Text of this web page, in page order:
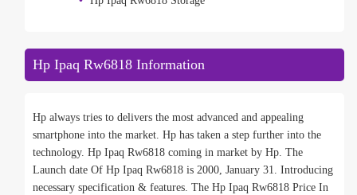
Hp Ipaq Rw6818 Information
Hp always tries to delivers the most advanced and appealing
smartphone into the market. Hp has taken a step further into the
technology. Hp Ipaq Rw6818 coming in market by Hp. The
Launch date Of Hp Ipaq Rw6818 is 2000, January 31. Introducing
necessary specification & features. The Hp Ipaq Rw6818 Price In